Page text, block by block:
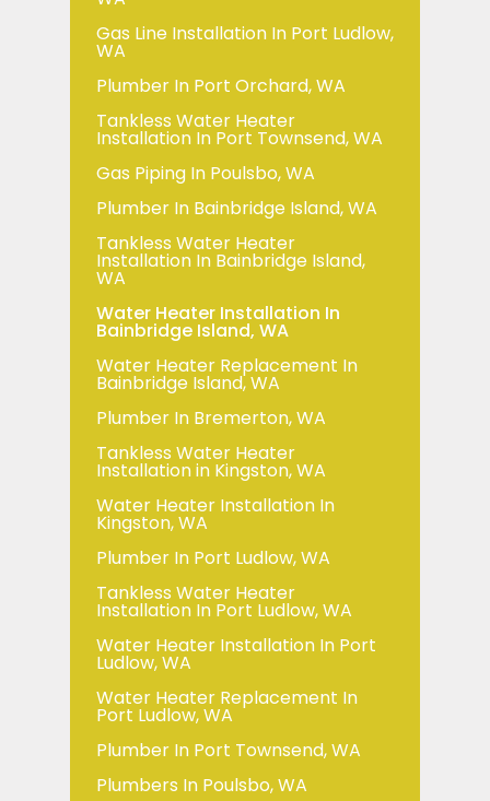
Gas Line Installation In Port Ludlow,
WA
Plumber In Port Orchard, WA
Tankless Water Heater
Installation In Port Townsend, WA
Gas Piping In Poulsbo, WA
Plumber In Bainbridge Island, WA
Tankless Water Heater
Installation In Bainbridge Island,
WA
Water Heater Installation In
Bainbridge Island, WA
Water Heater Replacement In
Bainbridge Island, WA
Plumber In Bremerton, WA
Tankless Water Heater
Installation in Kingston, WA
Water Heater Installation In
Kingston, WA
Plumber In Port Ludlow, WA
Tankless Water Heater
Installation In Port Ludlow, WA
Water Heater Installation In Port
Ludlow, WA
Water Heater Replacement In
Port Ludlow, WA
Plumber In Port Townsend, WA
Plumbers In Poulsbo, WA